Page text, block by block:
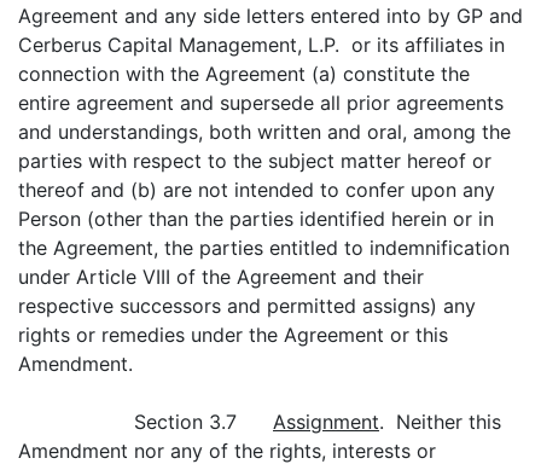
Agreement and any side letters entered into by GP and
Cerberus Capital Management, L.P. or its affiliates in
connection with the Agreement (a) constitute the
entire agreement and supersede all prior agreements
and understandings, both written and oral, among the
parties with respect to the subject matter hereof or
thereof and (b) are not intended to confer upon any
Person (other than the parties identified herein or in
the Agreement, the parties entitled to indemnification
under Article VIII of the Agreement and their
respective successors and permitted assigns) any
rights or remedies under the Agreement or this
Amendment.
Section 3.7 Assignment. Neither this
Amendment nor any of the rights, interests or